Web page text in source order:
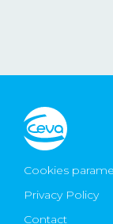
Ceva
Cookies
Privacy Policy
Contact